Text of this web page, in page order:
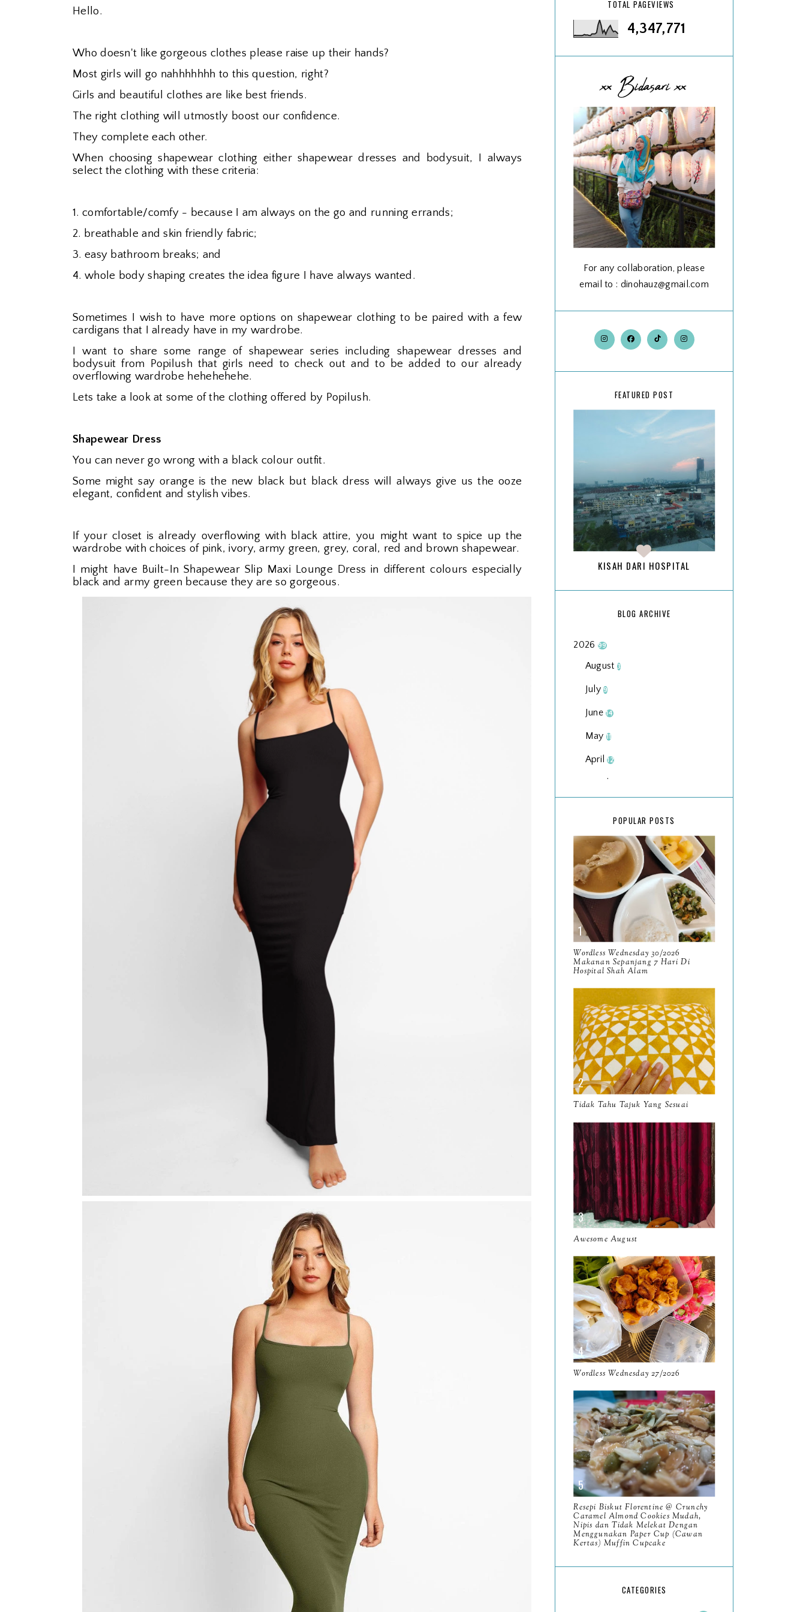
Hello.
Who doesn't like gorgeous clothes please raise up their hands?
Most girls will go nahhhhhhh to this question, right?
Girls and beautiful clothes are like best friends.
The right clothing will utmostly boost our confidence.
They complete each other.
When choosing shapewear clothing either shapewear dresses and bodysuit, I always
select the clothing with these criteria:
1. comfortable/comfy - because I am always on the go and running errands;
2. breathable and skin friendly fabric;
3. easy bathroom breaks; and
4. whole body shaping creates the idea figure I have always wanted.
Sometimes I wish to have more options on shapewear clothing to be paired with a few
cardigans that I already have in my wardrobe.
I want to share some range of shapewear series including shapewear dresses and
bodysuit from Popilush that girls need to check out and to be added to our already
overflowing wardrobe hehehehehe.
Lets take a look at some of the clothing offered by Popilush.
Shapewear Dress
You can never go wrong with a black colour outfit.
Some might say orange is the new black but black dress will always give us the ooze
elegant, confident and stylish vibes.
If your closet is already overflowing with black attire, you might want to spice up the
wardrobe with choices of pink, ivory, army green, grey, coral, red and brown shapewear.
I might have Built-In Shapewear Slip Maxi Lounge Dress in different colours especially
black and army green because they are so gorgeous.
TOTAL PAGEVIEWS
4,347,771
xx Bidasari xx
For any collaboration, please
email to : dinohauz@gmail.com
FEATURED POST
KISAH DARI HOSPITAL
BLOG ARCHIVE
2026 99
August 3
July9
June14
May 11
April12
March
2025134
December15
November
October 13
September
August8
June10
May9
April9
March11
January 14
2024130
December 19
November 12
October
September13
August9
July12
June
May11
April 13
March11
February9
January6
202393
December 11
November8
October11
POPULAR POSTS
Wordless Wednesday 30/2026
Makanan Sepanjang 7 Hari Di
Hospital Shah Alam
Tidak Tahu Tajuk Yang Sesuai
Awesome August
Wordless Wednesday 27/2026
Resepi Biskut Florentine @ Crunchy
Caramel Almond Cookies Mudah,
Nipis dan Tidak Melekat Dengan
Menggunakan Paper Cup (Cawan
Kertas) Muffin Cupcake
CATEGORIES